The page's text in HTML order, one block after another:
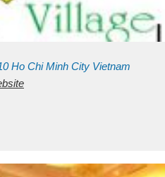
Ho Chi Minh City Vietnam